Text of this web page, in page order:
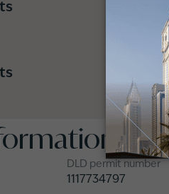
DLD permit number
1117734797